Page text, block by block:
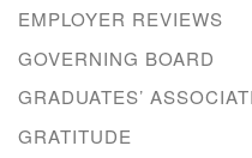
EMPLOYER REVIEWS
GOVERNING BOARD
GRADUATES’
GRATITUDE